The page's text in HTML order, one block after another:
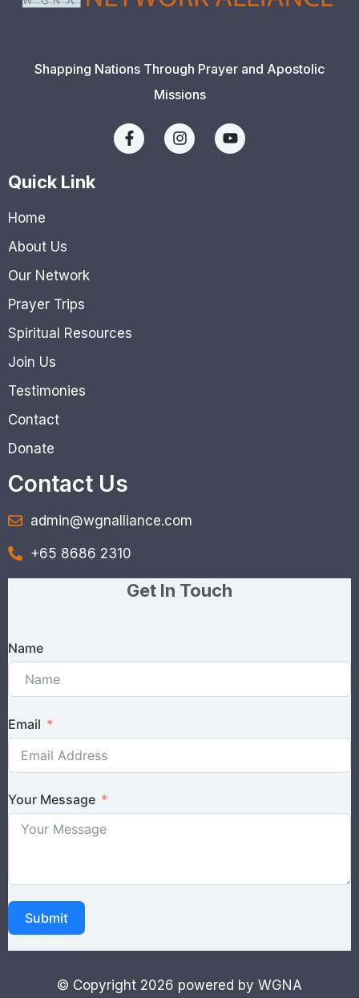
Shapping Nations Through Prayer and Apostolic
Missions
Quick Link
Home
About Us
Our Network
Prayer Trips
Spiritual Resources
Join Us
Testimonies
Contact
Donate
Contact Us
admin@wgnalliance.com
+65 8686 2310
Get In Touch
Name
Email
Your Message
Submit
© Copyright 2026 powered by WGNA